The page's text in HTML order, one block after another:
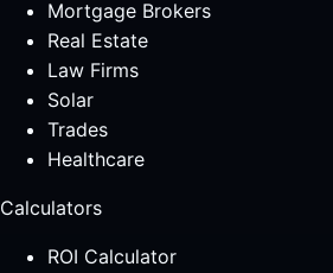
Mortgage Brokers
Real Estate
Law Firms
Solar
Trades
Healthcare
Calculators
ROI Calculator